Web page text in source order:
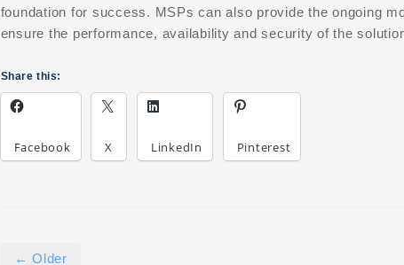
foundation for success. MSPs can also provide the ongoing
ensure the performance, availability and security of the
Share this:
Facebook X LinkedIn Pinterest
← Older